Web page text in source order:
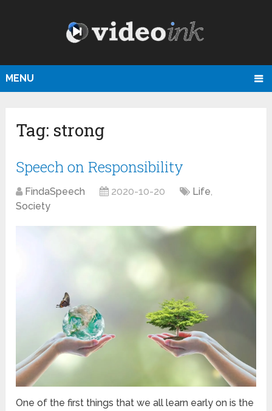
MENU
Tag: strong
Speech on Responsibility
FindaSpeech 2020-10-20 Life,
Society
One of the first things that we all learn early on is the